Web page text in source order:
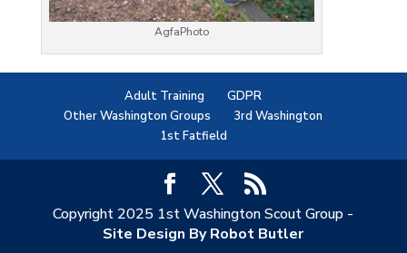
AgfaPhoto
Adult Training
GDPR
Other Washington Groups
3rd Washington
1st Fatfield
Copyright 2025 1st Washington Scout Group -
Site Design By Robot Butler